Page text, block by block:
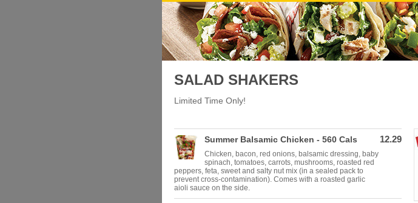
SALAD SHAKERS
Limited Time Only!
Summer Balsamic Chicken - 560 Cals
Chicken, bacon, red onions, balsamic dressing, baby
spinach, tomatoes, carrots, mushrooms, roasted red
peppers, feta, sweet and salty nut mix (in a sealed pack to
prevent cross-contamination). Comes with a roasted garlic
aioli sauce on the side.
12.29